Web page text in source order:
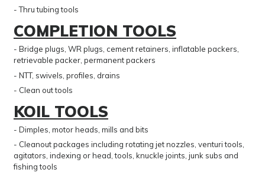
- Thru tubing tools
COMPLETION TOOLS
- Bridge plugs, WR plugs, cement retainers, inflatable packers,
retrievable packer, permanent packers
- NTT, swivels, profiles, drains
- Clean out tools
KOIL TOOLS
- Dimples, motor heads, mills and bits
- Cleanout packages including rotating jet nozzles, venturi tools,
agitators, indexing or head, tools, knuckle joints, junk subs and
fishing tools